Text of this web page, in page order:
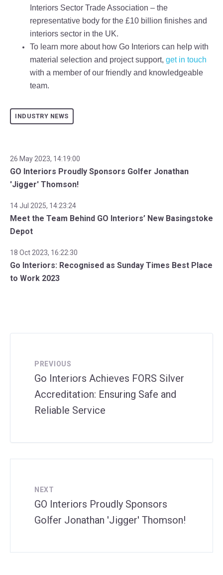
Interiors Sector Trade Association – the
representative body for the £10 billion finishes and
interiors sector in the UK.
To learn more about how Go Interiors can help with
material selection and project support, get in touch
with a member of our friendly and knowledgeable
team.
INDUSTRY NEWS
26 May 2023, 14:19:00
GO Interiors Proudly Sponsors Golfer Jonathan
'Jigger' Thomson!
14 Jul 2025, 14:23:24
Meet the Team Behind GO Interiors’ New Basingstoke
Depot
18 Oct 2023, 16:22:30
Go Interiors: Recognised as Sunday Times Best Place
to Work 2023
PREVIOUS
Go Interiors Achieves FORS Silver
Accreditation: Ensuring Safe and
Reliable Service
NEXT
GO Interiors Proudly Sponsors
Golfer Jonathan 'Jigger' Thomson!